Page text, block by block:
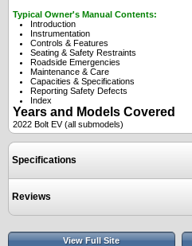
Typical Owner's Manual Contents:
Introduction
Instrumentation
Controls & Features
Seating & Safety Restraints
Roadside Emergencies
Maintenance & Care
Capacities & Specifications
Reporting Safety Defects
Index
Years and Models Covered
2022 Bolt EV (all submodels)
Specifications
Reviews
View Full Site